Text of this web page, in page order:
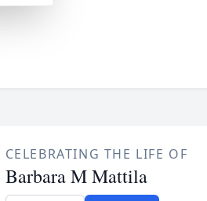
CELEBRATING THE LIFE OF
Barbara M Mattila